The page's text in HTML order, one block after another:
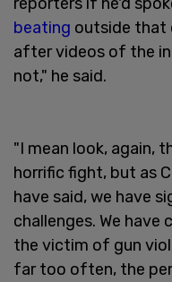
beating outside that
after videos of the
not," he said.
"I mean look, again,
horrific fight, but as
have said, we have
challenges. We
the victim of gun
far too often, the